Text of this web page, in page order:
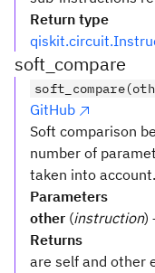
Return type
soft_compare
GitHub
Soft comparison
number of
taken into account.
Parameters
other (instruction)
Returns
are self and other